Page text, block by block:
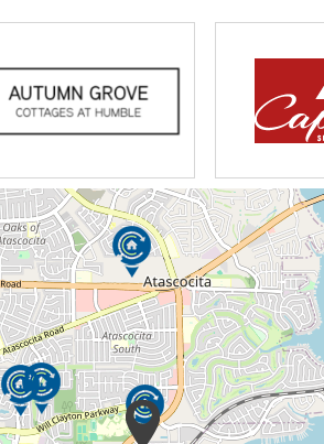
Personal Care
seniors, our home not
needs. My
with DADS. It is of
and knowledgeable of
and nutrition. It is a
take part in continual
and Disaster Planning.
hire only the best